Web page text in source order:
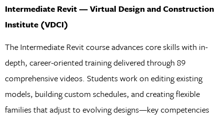
Intermediate Revit — Virtual Design and Construction
Institute (VDCI)
The Intermediate Revit course advances core skills with in-
depth, career-oriented training delivered through 89
comprehensive videos. Students work on editing existing
models, building custom schedules, and creating flexible
families that adjust to evolving designs—key competencies